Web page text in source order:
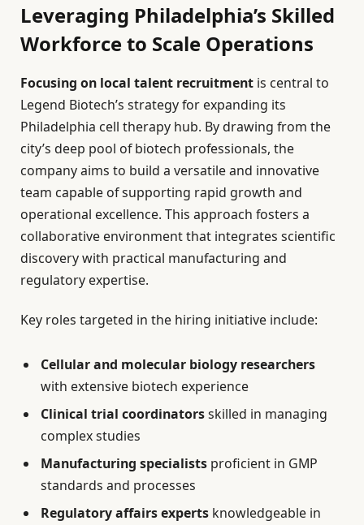
Leveraging Philadelphia’s Skilled
Workforce to Scale Operations
Focusing on local talent recruitment is central to
Legend Biotech’s strategy for expanding its
Philadelphia cell therapy hub. By drawing from the
city’s deep pool of biotech professionals, the
company aims to build a versatile and innovative
team capable of supporting rapid growth and
operational excellence. This approach fosters a
collaborative environment that integrates scientific
discovery with practical manufacturing and
regulatory expertise.
Key roles targeted in the hiring initiative include:
Cellular and molecular biology researchers
with extensive biotech experience
Clinical trial coordinatorsskilled in managing
complex studies
Manufacturing specialists proficient in GMP
standards and processes
Regulatory affairs experts knowledgeable in